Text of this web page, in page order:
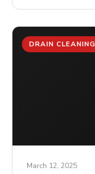
DRAIN CLEANING
March 12, 2025